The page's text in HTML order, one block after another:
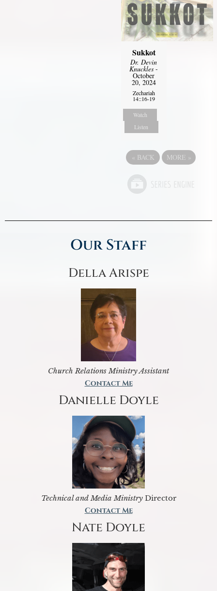
Sukkot
Dr. Devin
Knuckles -
October
20, 2024
Zechariah
14::16-19
Watch
Listen
« BACK MORE »
Our Staff
Della Arispe
Church Relations Ministry Assistant
Contact Me
Danielle Doyle
Technical and Media MinistryDirector
Contact Me
Nate Doyle